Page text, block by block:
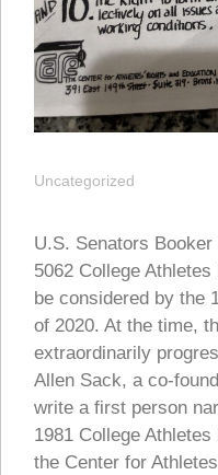
Uncategorized
U.S. Senators
5062 College
be considered by the
of 2020. At the time,
extraordinarily
Allen Sack, a co-
write a first person
1981 College
the Center for